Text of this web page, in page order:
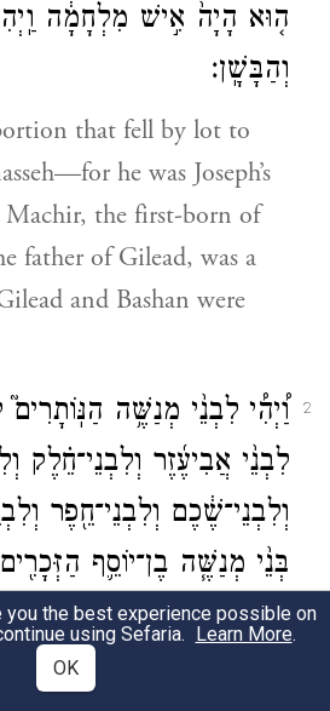
ה֤וּא הָיָה֙ אִ֣ישׁ מִלְחָמָ֔ה
וְהַבָּשָֽׁן׃
that fell by lot to
he was Joseph’s
the first-born of
father of Gilead, was a
and Bashan were
2
וַ֠יְהִ֠י לִבְנֵ֨י מְנַשֶּׁ֥ה
לִבְנֵ֨י אֲבִיעֶ֜זֶר וְלִבְנֵי־חֵ֗לֶק
וְלִבְנֵי־שֶׁ֔כֶם וְלִבְנֵי־חֵ֖פֶר
בְּנֵ֨י מְנַשֶּׁ֧ה בֶן־יוֹסֵ֛ף
were made to the
by their clans: the
the best experience possible on
using Sefaria. Learn More.
OK